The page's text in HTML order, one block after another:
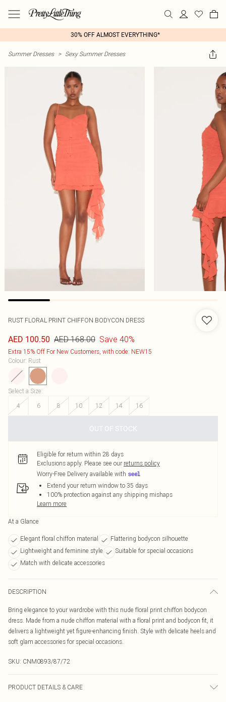
30% OFF ALMOST EVERYTHING*
Summer Dresses > Sexy Summer Dresses
RUST FLORAL PRINT CHIFFON BODYCON DRESS
AED 100.50 AED 168.00 Save 40%
Extra 15% Off For New Customers, with code: NEW15
Colour: Rust
Select a Size:
4
6 8 10 12 14 16
OUT OF STOCK
Eligible for return within 28 days
Exclusions apply. Please see our returns policy
Worry-Free Delivery available with
Extend your return window to 35 days
100% protection against any shipping mishaps
Learn more
At a Glance
Elegant floral chiffon material
Flattering bodycon silhouette
Lightweight and feminine style
Suitable for special occasions
Match with delicate accessories
DESCRIPTION
Bring elegance to your wardrobe with this nude floral print chiffon bodycon
dress. Made from a nude chiffon material with a floral print and bodycon fit, it
delivers a lightweight yet figure-enhancing finish. Style with delicate heels and
soft glam accessories for special occasions.
SKU: CNM0893/87/72
PRODUCT DETAILS & CARE